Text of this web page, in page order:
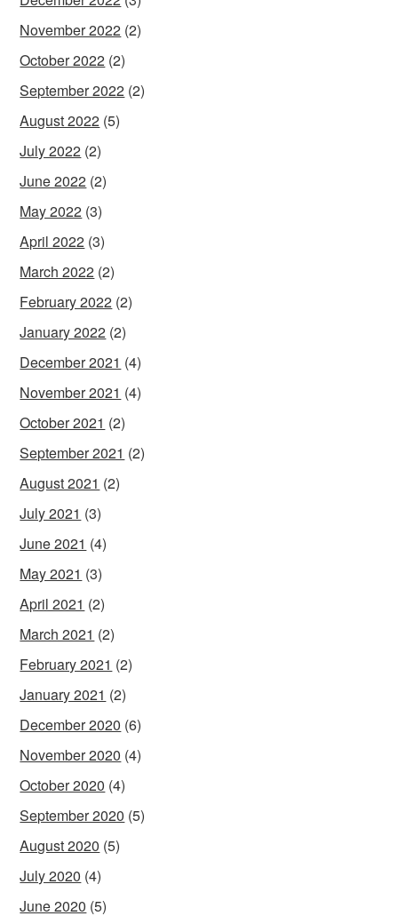
November 2022 (2)
October 2022 (2)
September 2022 (2)
August 2022 (5)
July 2022 (2)
June 2022 (2)
May 2022 (3)
April 2022 (3)
March 2022 (2)
February 2022 (2)
January 2022 (2)
December 2021 (4)
November 2021 (4)
October 2021 (2)
September 2021 (2)
August 2021 (2)
July 2021 (3)
June 2021 (4)
May 2021 (3)
April 2021 (2)
March 2021 (2)
February 2021 (2)
January 2021 (2)
December 2020 (6)
November 2020 (4)
October 2020 (4)
September 2020 (5)
August 2020 (5)
July 2020 (4)
June 2020 (5)